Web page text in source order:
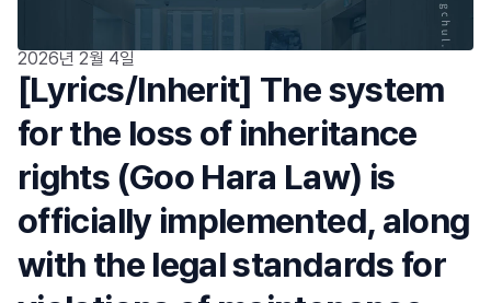
2026년 2월 4일
[Lyrics/Inherit] The system
for the loss of inheritance
rights (Goo Hara Law) is
officially implemented, along
with the legal standards for